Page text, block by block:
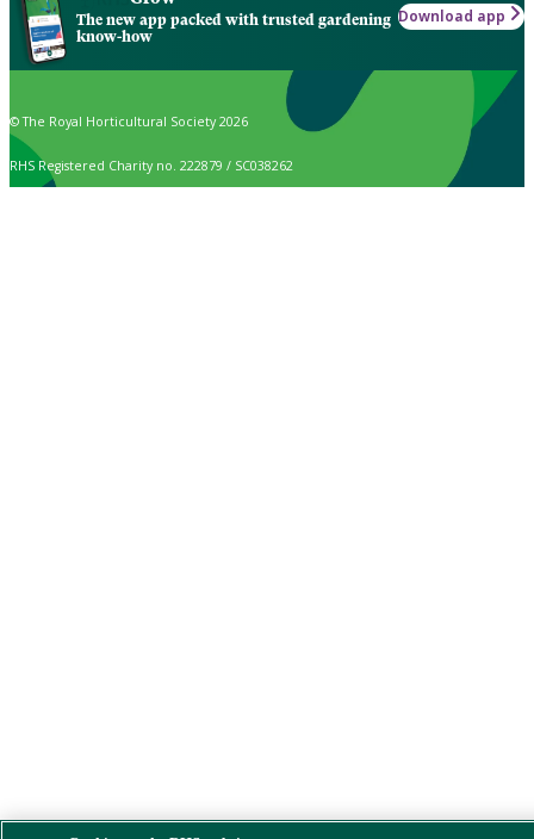
The new app packed with trusted gardening
know-how
Download app
© The Royal Horticultural Society 2026
RHS Registered Charity no. 222879 / SC038262